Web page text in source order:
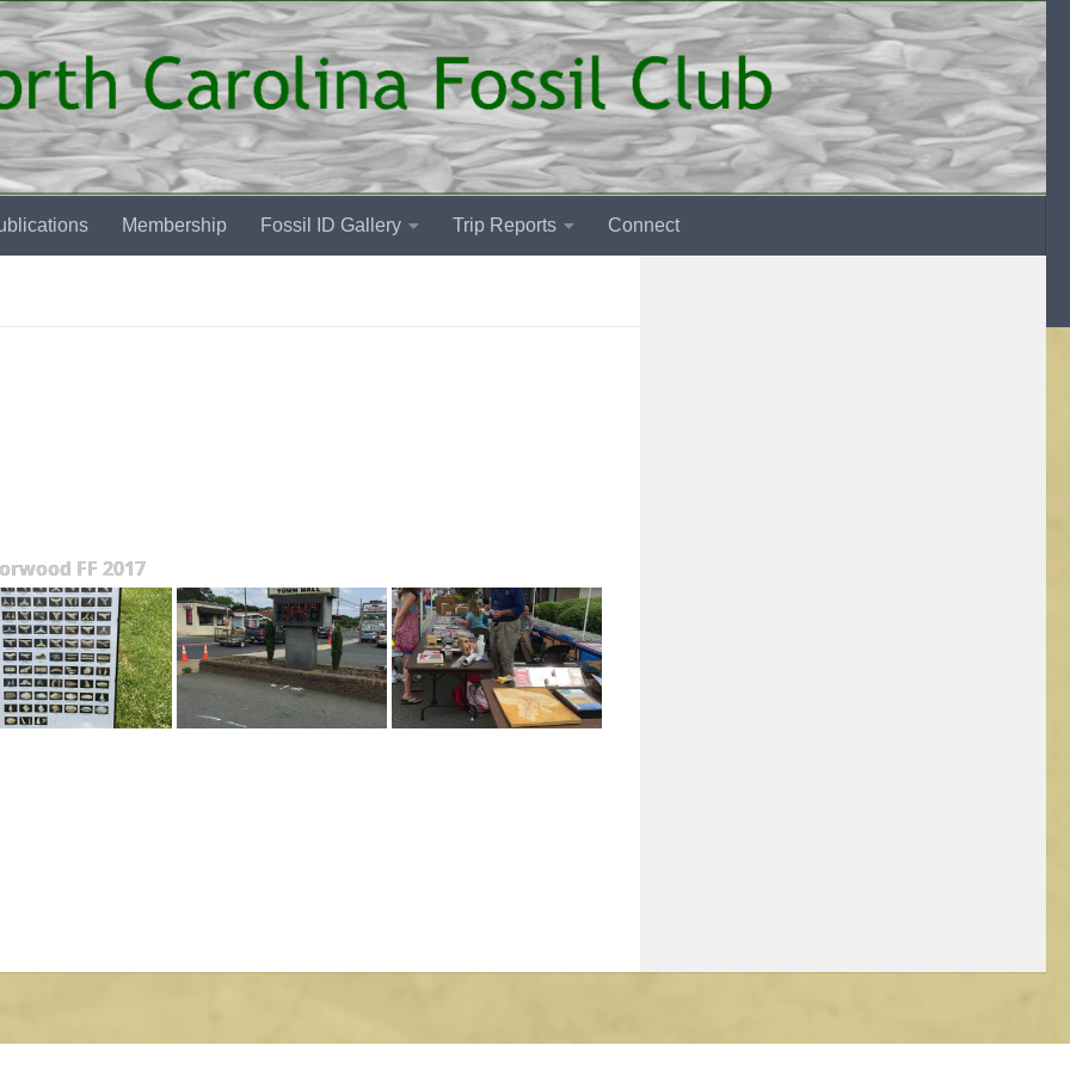
Membership Fossil ID Gallery Trip Reports Connect
FF 2017